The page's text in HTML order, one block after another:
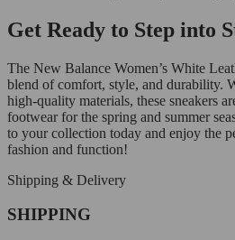
Get Ready to Step into
The New Balance Women’s White
blend of comfort, style, and durability.
high-quality materials, these sneakers
footwear for the spring and summer
to your collection today and enjoy the
fashion and function!
Shipping & Delivery
SHIPPING